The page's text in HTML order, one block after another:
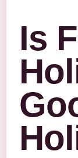
Is